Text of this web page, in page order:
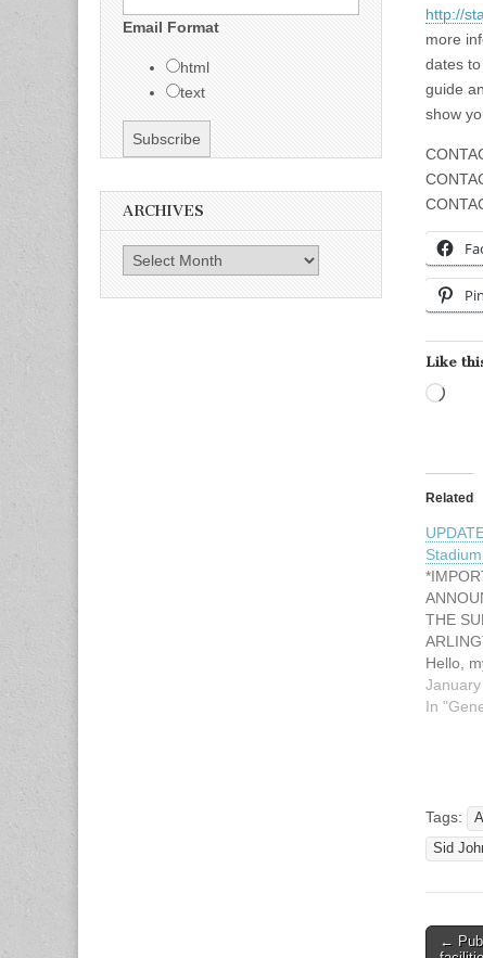
http://
more
dates
guide
show
Like
Related
THE
Hello,
during
Super
January
In
Tags:
Sid
←
Email Format
html
text
ARCHIVES
Archives